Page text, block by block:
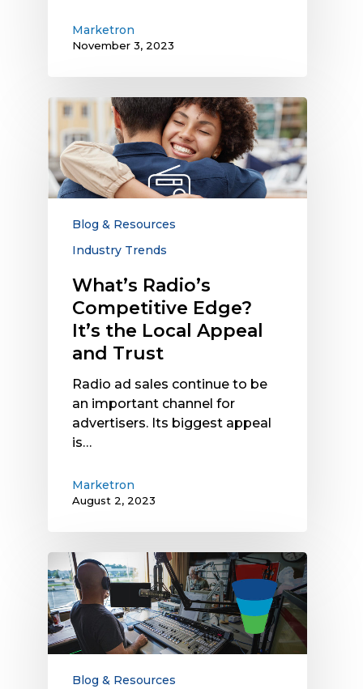
Marketron
November 3, 2023
What’s
Radio’s
Competitive
Edge?
It’s
the
Local
Appeal
Trust
Blog & Resources
Industry Trends
What’s Radio’s
Competitive Edge?
It’s the Local Appeal
and Trust
Radio ad sales continue to be
an important channel for
advertisers. Its biggest appeal
is…
Marketron
August 2, 2023
Radio
Advertising
Delivers
Impact
Across
the
SalesBlog & Resources